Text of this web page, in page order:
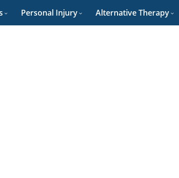
Personal Injury Alternative Therapy